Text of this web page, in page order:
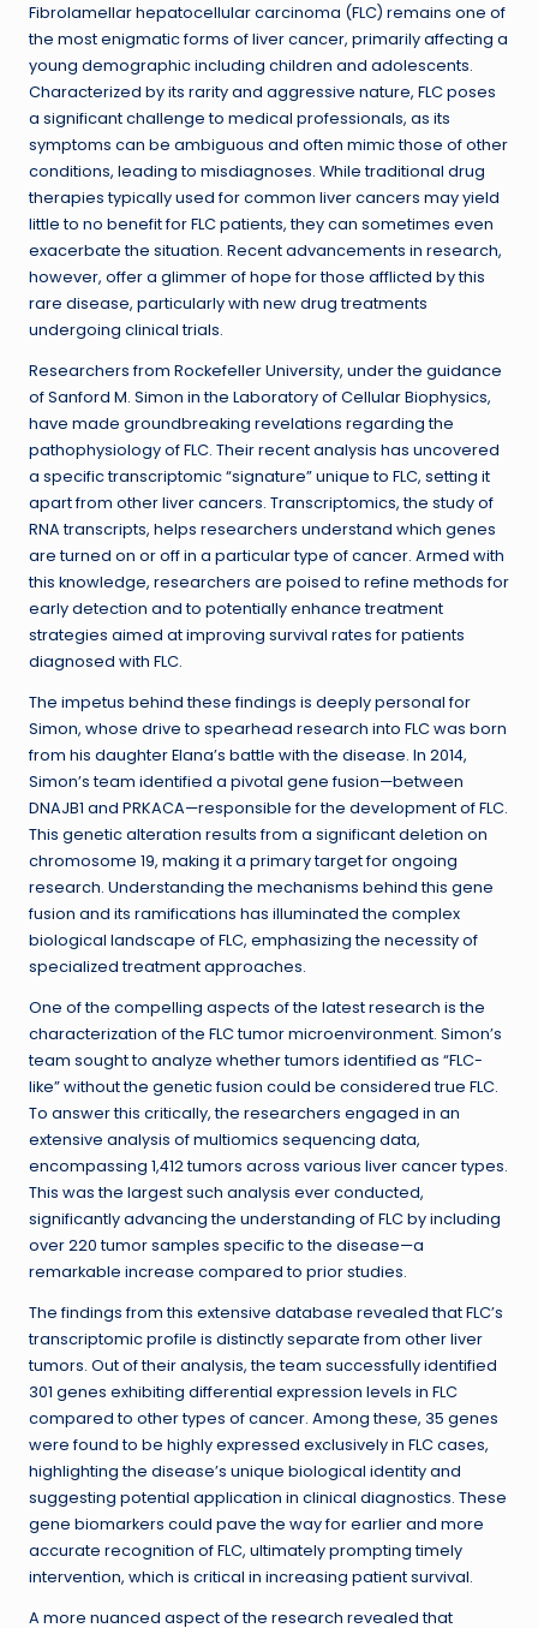
Fibrolamellar hepatocellular carcinoma (FLC) remains one of
the most enigmatic forms of liver cancer, primarily affecting a
young demographic including children and adolescents.
Characterized by its rarity and aggressive nature, FLC poses
a significant challenge to medical professionals, as its
symptoms can be ambiguous and often mimic those of other
conditions, leading to misdiagnoses. While traditional drug
therapies typically used for common liver cancers may yield
little to no benefit for FLC patients, they can sometimes even
exacerbate the situation. Recent advancements in research,
however, offer a glimmer of hope for those afflicted by this
rare disease, particularly with new drug treatments
undergoing clinical trials.
Researchers from Rockefeller University, under the guidance
of Sanford M. Simon in the Laboratory of Cellular Biophysics,
have made groundbreaking revelations regarding the
pathophysiology of FLC. Their recent analysis has uncovered
a specific transcriptomic “signature” unique to FLC, setting it
apart from other liver cancers. Transcriptomics, the study of
RNA transcripts, helps researchers understand which genes
are turned on or off in a particular type of cancer. Armed with
this knowledge, researchers are poised to refine methods for
early detection and to potentially enhance treatment
strategies aimed at improving survival rates for patients
diagnosed with FLC.
The impetus behind these findings is deeply personal for
Simon, whose drive to spearhead research into FLC was born
from his daughter Elana’s battle with the disease. In 2014,
Simon’s team identified a pivotal gene fusion—between
DNAJB1 and PRKACA—responsible for the development of FLC.
This genetic alteration results from a significant deletion on
chromosome 19, making it a primary target for ongoing
research. Understanding the mechanisms behind this gene
fusion and its ramifications has illuminated the complex
biological landscape of FLC, emphasizing the necessity of
specialized treatment approaches.
One of the compelling aspects of the latest research is the
characterization of the FLC tumor microenvironment. Simon’s
team sought to analyze whether tumors identified as “FLC-
like” without the genetic fusion could be considered true FLC.
To answer this critically, the researchers engaged in an
extensive analysis of multiomics sequencing data,
encompassing 1,412 tumors across various liver cancer types.
This was the largest such analysis ever conducted,
significantly advancing the understanding of FLC by including
over 220 tumor samples specific to the disease—a
remarkable increase compared to prior studies.
The findings from this extensive database revealed that FLC’s
transcriptomic profile is distinctly separate from other liver
tumors. Out of their analysis, the team successfully identified
301 genes exhibiting differential expression levels in FLC
compared to other types of cancer. Among these, 35 genes
were found to be highly expressed exclusively in FLC cases,
highlighting the disease’s unique biological identity and
suggesting potential application in clinical diagnostics. These
gene biomarkers could pave the way for earlier and more
accurate recognition of FLC, ultimately prompting timely
intervention, which is critical in increasing patient survival.
A more nuanced aspect of the research revealed that